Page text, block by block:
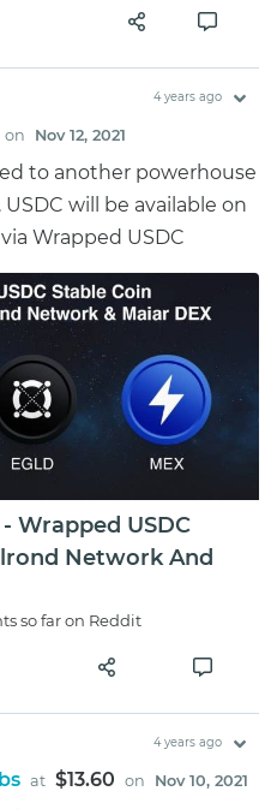
4 years ago
on Nov 12, 2021
to another powerhouse
will be available on
Wrapped USDC
Wrapped USDC
Network And
so far on Reddit
4 years ago
at $13.60 on Nov 10, 2021